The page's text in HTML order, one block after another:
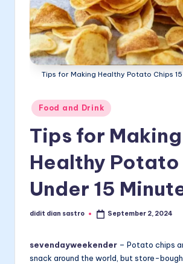
Tips for Making Healthy Potato Chips
Posted
in
Food and Drink
Tips for Making
Healthy Potato
Under 15
Posted
didit dian sastro September 2, 2024
sevendayweekender – Potato chips
snack around the world, but store-